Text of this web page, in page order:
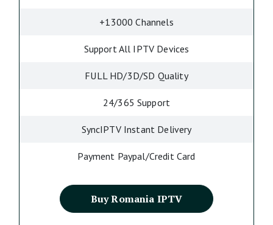
+13000 Channels
Support All IPTV Devices
FULL HD/3D/SD Quality
24/365 Support
SyncIPTV Instant Delivery
Payment Paypal/Credit Card
Buy Romania IPTV